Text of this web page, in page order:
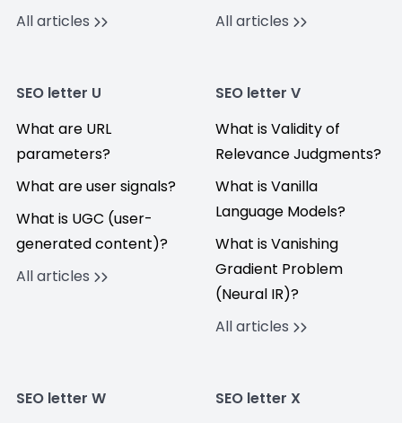
All articles
All articles
SEO letter U
What are URL
parameters?
What are user signals?
What is UGC (user-
generated content)?
All articles
SEO letter V
What is Validity of
Relevance Judgments?
What is Vanilla
Language Models?
What is Vanishing
Gradient Problem
(Neural IR)?
All articles
SEO letter W
SEO letter X